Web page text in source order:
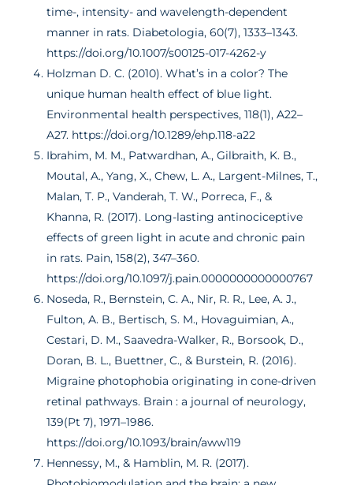
time-, intensity- and wavelength-dependent
manner in rats. Diabetologia, 60(7), 1333–1343.
https://doi.org/10.1007/s00125-017-4262-y
Holzman D. C. (2010). What’s in a color? The
unique human health effect of blue light.
Environmental health perspectives, 118(1), A22–
A27. https://doi.org/10.1289/ehp.118-a22
Ibrahim, M. M., Patwardhan, A., Gilbraith, K. B.,
Moutal, A., Yang, X., Chew, L. A., Largent-Milnes, T.,
Malan, T. P., Vanderah, T. W., Porreca, F., &
Khanna, R. (2017). Long-lasting antinociceptive
effects of green light in acute and chronic pain
in rats. Pain, 158(2), 347–360.
https://doi.org/10.1097/j.pain.0000000000000767
Noseda, R., Bernstein, C. A., Nir, R. R., Lee, A. J.,
Fulton, A. B., Bertisch, S. M., Hovaguimian, A.,
Cestari, D. M., Saavedra-Walker, R., Borsook, D.,
Doran, B. L., Buettner, C., & Burstein, R. (2016).
Migraine photophobia originating in cone-driven
retinal pathways. Brain : a journal of neurology,
139(Pt 7), 1971–1986.
https://doi.org/10.1093/brain/aww119
Hennessy, M., & Hamblin, M. R. (2017).